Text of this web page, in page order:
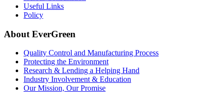
Useful Links
Policy
About EverGreen
Quality Control and Manufacturing Process
Protecting the Environment
Research & Lending a Helping Hand
Industry Involvement & Education
Our Mission, Our Promise